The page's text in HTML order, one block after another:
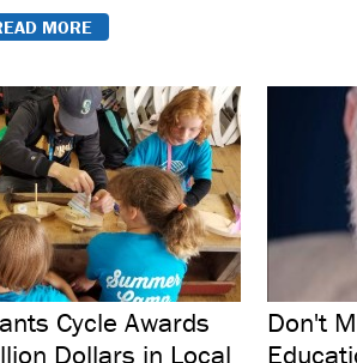
MORE
Cycle Awards
Dollars in Local
Don't